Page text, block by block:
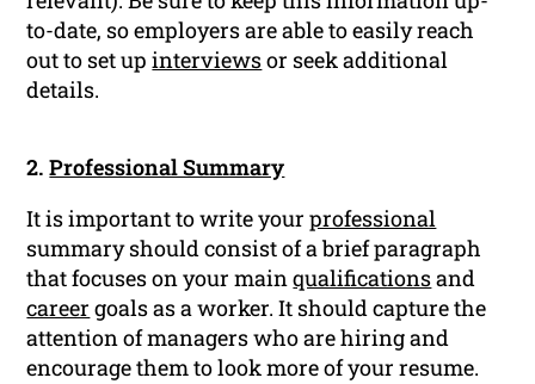
to-date, so employers are able to easily reach
out to set upinterviewsor seek additional
details.
2.Professional Summary
It is important to write yourprofessional
summary should consist of a brief paragraph
that focuses on your mainqualificationsand
career goals as a worker. It should capture the
attention of managers who are hiring and
encourage them to look more of your resume.